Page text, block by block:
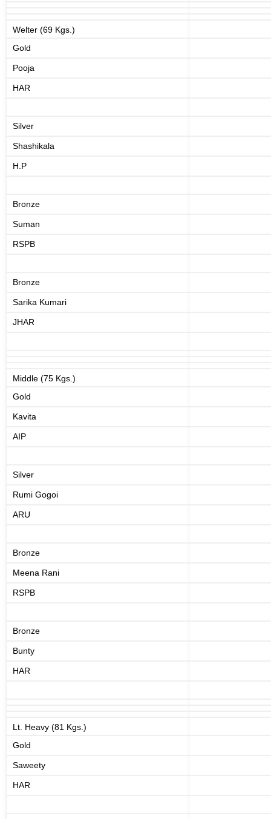
Welter (69 Kgs.)
Gold
Pooja
HAR
Silver
Shashikala
H.P
Bronze
Suman
RSPB
Bronze
Sarika Kumari
JHAR
Middle (75 Kgs.)
Gold
Kavita
AIP
Silver
Rumi Gogoi
ARU
Bronze
Meena Rani
RSPB
Bronze
Bunty
HAR
Lt. Heavy (81 Kgs.)
Gold
Saweety
HAR